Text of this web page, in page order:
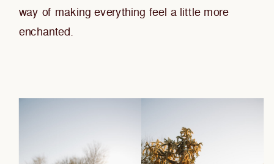
way of making everything feel a little more
enchanted.